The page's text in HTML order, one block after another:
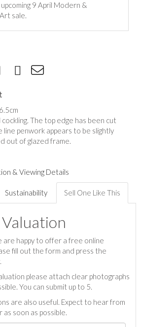
9 April Modern &
sale.
The top edge has been cut
line penwork appears to be slightly
out of glazed frame.
& Viewing Details
Sustainability Sell One Like This
are happy to offer a free online
fill out the form and press the
please attach clear photographs
You can submit up to 5.
are also useful. Expect to hear from
soon as possible.